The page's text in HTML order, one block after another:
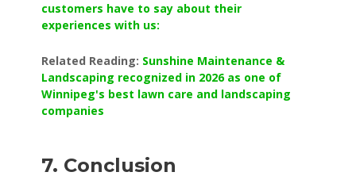
customers have to say about their
experiences with us:
Related Reading: Sunshine Maintenance &
Landscaping recognized in 2026 as one of
Winnipeg's best lawn care and landscaping
companies
7. Conclusion